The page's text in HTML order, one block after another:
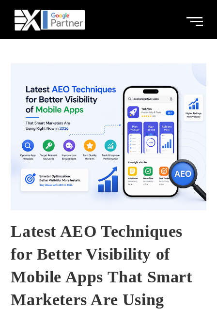
Latest AEO Techniques
for Better Visibility of
Mobile Apps That Smart
Marketers Are Using